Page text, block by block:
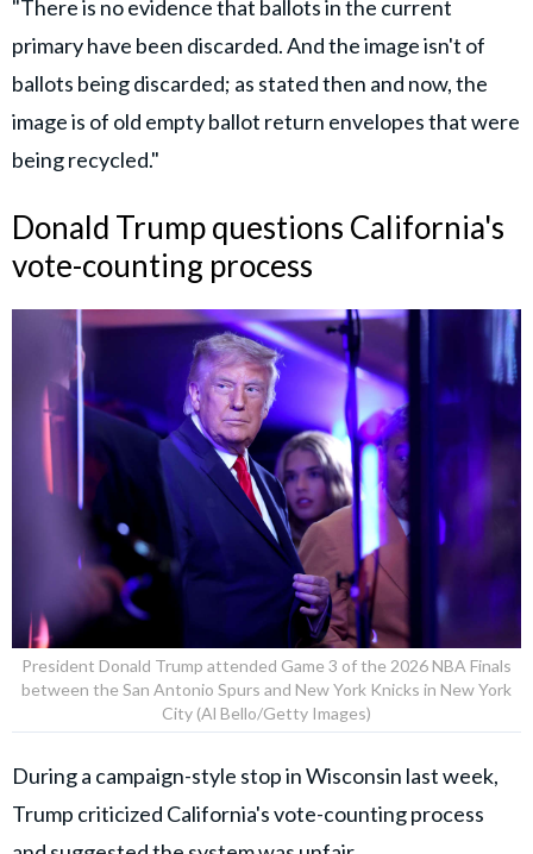
"There is no evidence that ballots in the current
primary have been discarded. And the image isn't of
ballots being discarded; as stated then and now, the
image is of old empty ballot return envelopes that were
being recycled."
Donald Trump questions California's
vote-counting process
President Donald Trump attended Game 3 of the 2026 NBA Finals
between the San Antonio Spurs and New York Knicks in New York
City (Al Bello/Getty Images)
During a campaign-style stop in Wisconsin last week,
Trump criticized California's vote-counting process